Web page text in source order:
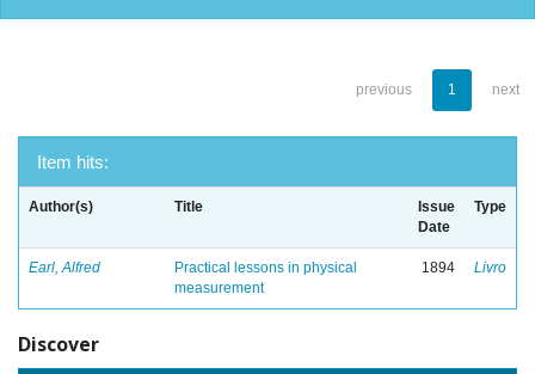
previous 1 next
Item hits:
Author(s) Title
Issue
Date
Type
Earl, Alfred
Practical lessons in physical
measurement
1894 Livro
Discover